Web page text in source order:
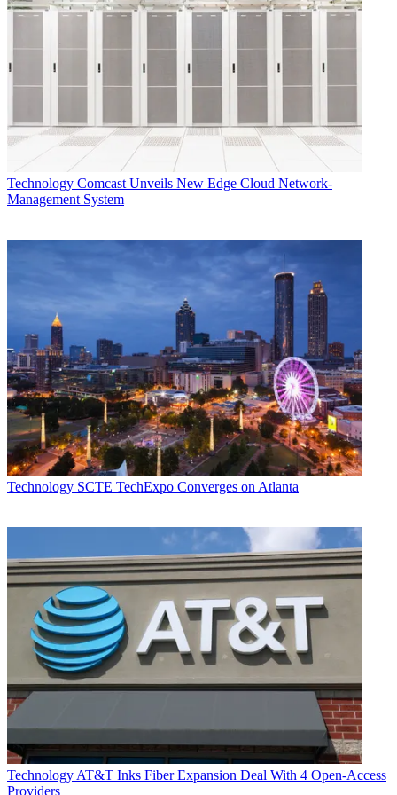
Technology
Dade Hayes
Technology Comcast Unveils New Edge Cloud Network-
Management System
Technology SCTE TechExpo Converges on Atlanta
Technology AT&T Inks Fiber Expansion Deal With 4 Open-Access
Providers